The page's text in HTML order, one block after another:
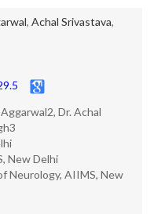
, Achal Srivastava,
Dr. Achal
New Delhi
Neurology, AIIMS, New